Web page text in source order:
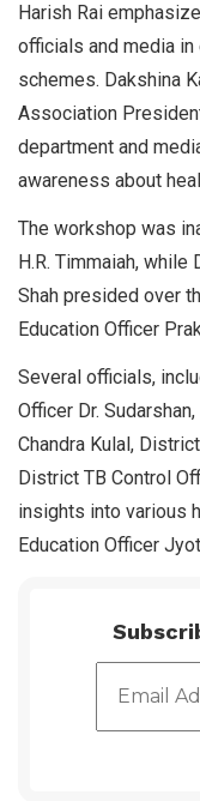
Harish Rai
officials and media
schemes. Dakshina
Association
department and
awareness about
The workshop was
H.R. Timmaiah,
Shah presided over
Education Officer
Several officials,
Officer Dr.
Chandra Kulal,
District TB Control
insights into various
Education Officer